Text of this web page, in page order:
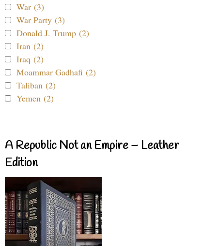
War (3)
War Party (3)
Donald J. Trump (2)
Iran (2)
Iraq (2)
Moammar Gadhafi (2)
Taliban (2)
Yemen (2)
A Republic Not an Empire – Leather
Edition